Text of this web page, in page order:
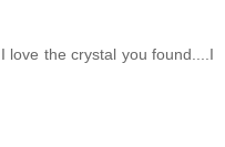
love the crystal you found....I